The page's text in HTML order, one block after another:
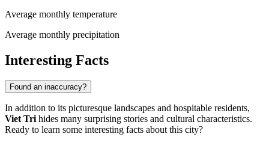
Average monthly temperature
Average monthly precipitation
Interesting Facts
Found an inaccuracy?
In addition to its picturesque landscapes and hospitable residents,
Viet Tri hides many surprising stories and cultural characteristics.
Ready to learn some interesting facts about this city?